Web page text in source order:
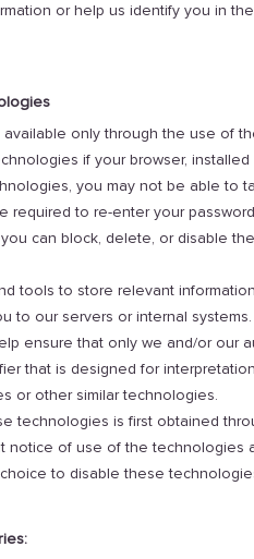
or help us identify you in
only through the use of
if your browser, installed
you may not be able to
required to re-enter your
can block, delete, or disable
tools to store relevant
to our servers or internal systems.
ensure that only we and/or our
that is designed for
or other similar technologies.
technologies is first obtained
notice of use of the technologies
to disable these